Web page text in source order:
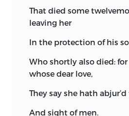
That died some
leaving her
In the protection of his
Who shortly also died: for
whose dear love,
They say she hath
And sight of men.